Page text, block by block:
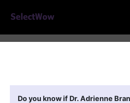
Do you know if Dr. Adrienne
Dr.